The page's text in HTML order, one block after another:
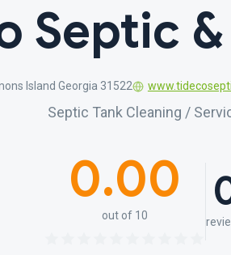
Septic
Island Georgia 31522
Septic Tank Cleaning /
0.00
out of 10